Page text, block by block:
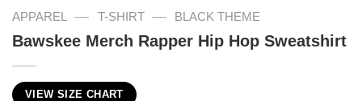
APPAREL — T-SHIRT — BLACK THEME
Bawskee Merch Rapper Hip Hop Sweatshirt
VIEW SIZE CHART